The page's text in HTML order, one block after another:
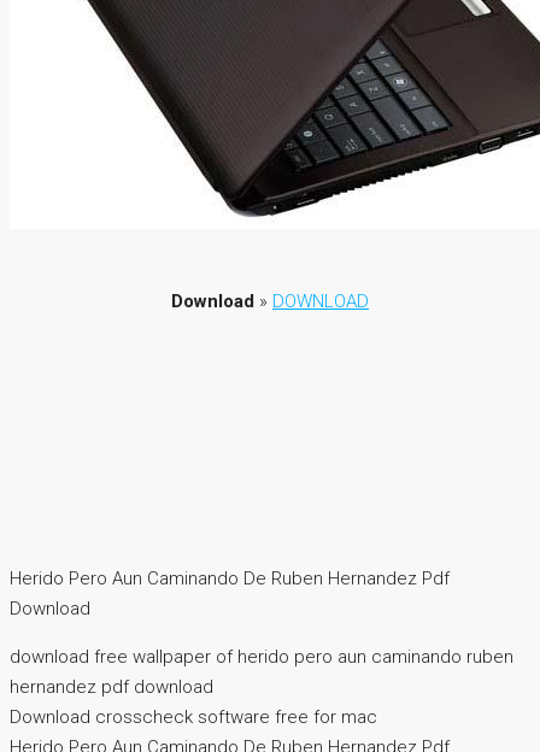
Download » DOWNLOAD
Herido Pero Aun Caminando De Ruben Hernandez Pdf
Download
download free wallpaper of herido pero aun caminando ruben
hernandez pdf download
Download crosscheck software free for mac
Herido Pero Aun Caminando De Ruben Hernandez Pdf